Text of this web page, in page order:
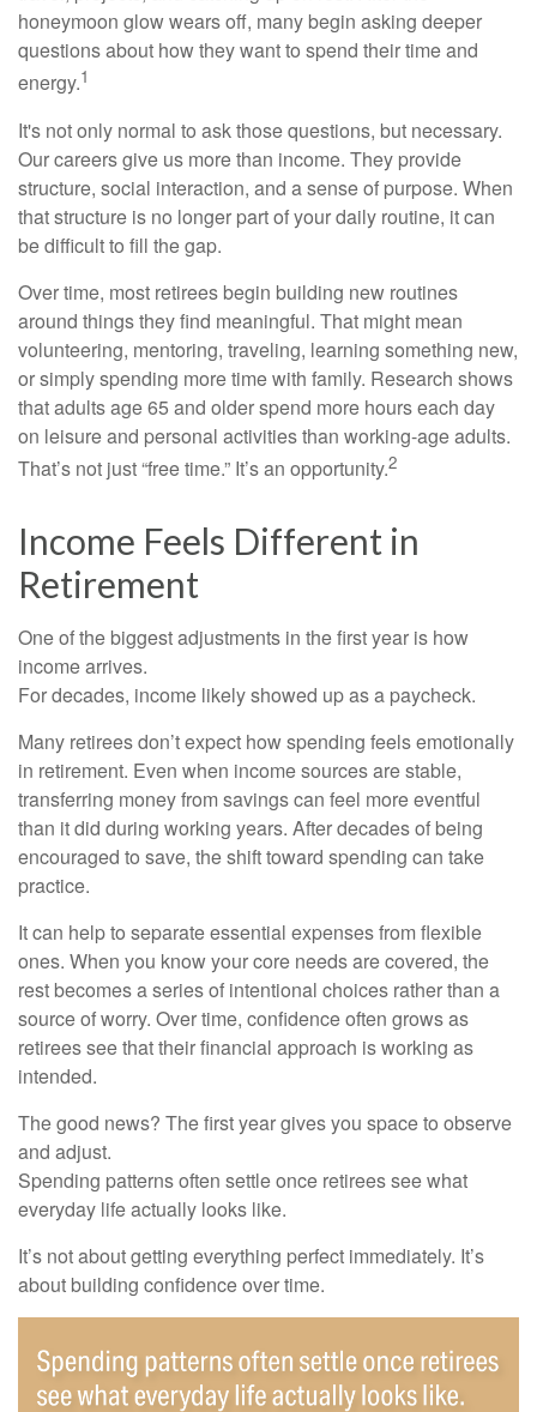
honeymoon glow wears off, many begin asking deeper
questions about how they want to spend their time and
energy.1
It's not only normal to ask those questions, but necessary.
Our careers give us more than income. They provide
structure, social interaction, and a sense of purpose. When
that structure is no longer part of your daily routine, it can
be difficult to fill the gap.
Over time, most retirees begin building new routines
around things they find meaningful. That might mean
volunteering, mentoring, traveling, learning something new,
or simply spending more time with family. Research shows
that adults age 65 and older spend more hours each day
on leisure and personal activities than working-age adults.
That’s not just “free time.” It’s an opportunity.2
Income Feels Different in
Retirement
One of the biggest adjustments in the first year is how
income arrives.
For decades, income likely showed up as a paycheck.
Many retirees don’t expect how spending feels emotionally
in retirement. Even when income sources are stable,
transferring money from savings can feel more eventful
than it did during working years. After decades of being
encouraged to save, the shift toward spending can take
practice.
It can help to separate essential expenses from flexible
ones. When you know your core needs are covered, the
rest becomes a series of intentional choices rather than a
source of worry. Over time, confidence often grows as
retirees see that their financial approach is working as
intended.
The good news? The first year gives you space to observe
and adjust.
Spending patterns often settle once retirees see what
everyday life actually looks like.
It’s not about getting everything perfect immediately. It’s
about building confidence over time.